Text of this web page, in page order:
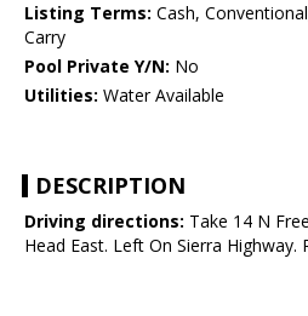
Listing Terms: Cash,
Carry
Pool Private Y/N: No
Utilities: Water Available
DESCRIPTION
Driving directions: Take 14 N
Head East. Left On Sierra Highway.